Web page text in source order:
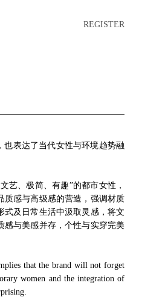
REGISTER
也表达了当代女性与环境趋势融
艺、极简、有趣”的都市女性，
质感与高级感的营造，强调材质
式及日常生活中汲取灵感，将文
感与美感并存，个性与实穿完美
that the brand will not forget
women and the integration of